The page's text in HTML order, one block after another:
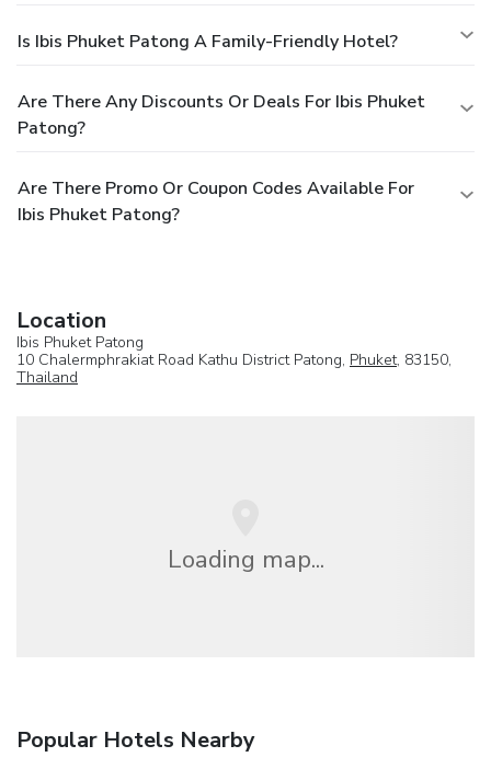
Is Ibis Phuket Patong A Family-Friendly Hotel?
Are There Any Discounts Or Deals For Ibis Phuket
Patong?
Are There Promo Or Coupon Codes Available For
Ibis Phuket Patong?
Location
Ibis Phuket Patong
10 Chalermphrakiat Road Kathu District Patong, Phuket, 83150,
Thailand
Loading map...
Popular Hotels Nearby